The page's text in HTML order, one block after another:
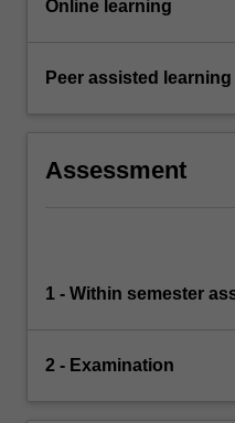
Online learning
Peer assisted learning
Assessment
1 - Within semester
2 - Examination